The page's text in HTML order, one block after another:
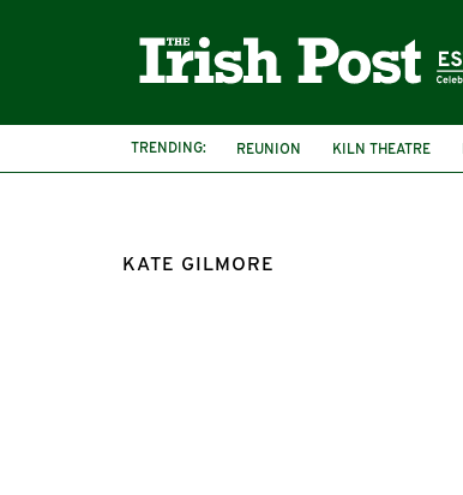
TRENDING: REUNION KILN THEATRE
KATE GILMORE